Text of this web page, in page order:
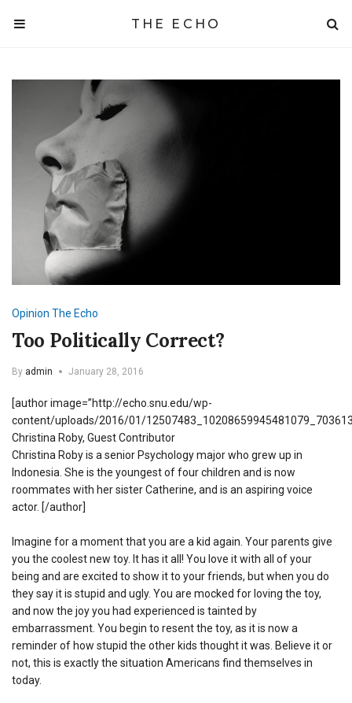
THE ECHO
Opinion The Echo
Too Politically Correct?
By admin January 28, 2016
[author image=”http://echo.snu.edu/wp-
content/uploads/2016/01/
Christina Roby, Guest Contributor
Christina Roby is a senior Psychology major who grew up in
Indonesia. She is the youngest of four children and is now
roommates with her sister Catherine, and is an aspiring voice
actor. [/author]
Imagine for a moment that you are a kid again. Your parents give
you the coolest new toy. It has it all! You love it with all of your
being and are excited to show it to your friends, but when you do
they say it is stupid and ugly. You are mocked for loving the toy,
and now the joy you had experienced is tainted by
embarrassment. You begin to resent the toy, as it is now a
reminder of how stupid the other kids thought it was. Believe it or
not, this is exactly the situation Americans find themselves in
today.